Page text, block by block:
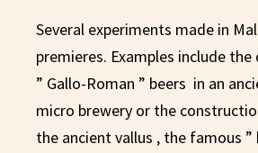
Several experiments made in
premieres. Examples include
” Gallo-Roman ” beers in an
micro brewery or the
the ancient vallus , the famous